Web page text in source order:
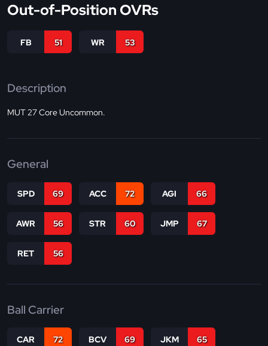
Out-of-Position OVRs
FB 51 WR 53
Description
MUT 27 Core Uncommon.
General
SPD 69 ACC 72 AGI 66
AWR 56 STR 60 JMP 67
RET 56
Ball Carrier
CAR 72 BCV 69 JKM 65